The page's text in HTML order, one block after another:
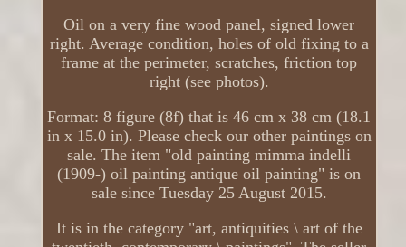
Oil on a very fine wood panel, signed lower
right. Average condition, holes of old fixing to a
frame at the perimeter, scratches, friction top
right (see photos).
Format: 8 figure (8f) that is 46 cm x 38 cm (18.1
in x 15.0 in). Please check our other paintings on
sale. The item "old painting mimma indelli
(1909-) oil painting antique oil painting" is on
sale since Tuesday 25 August 2015.
It is in the category "art, antiquities \ art of the